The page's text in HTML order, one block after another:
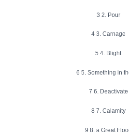
3 2. Pour
4 3. Carnage
5 4. Blight
6 5. Something in
7 6. Deactivate
8 7. Calamity
9 8. a Great